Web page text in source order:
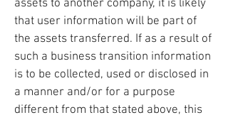
assets to another company, it is likely
that user information will be part of
the assets transferred. If as a result of
such a business transition information
is to be collected, used or disclosed in
a manner and/or for a purpose
different from that stated above, this